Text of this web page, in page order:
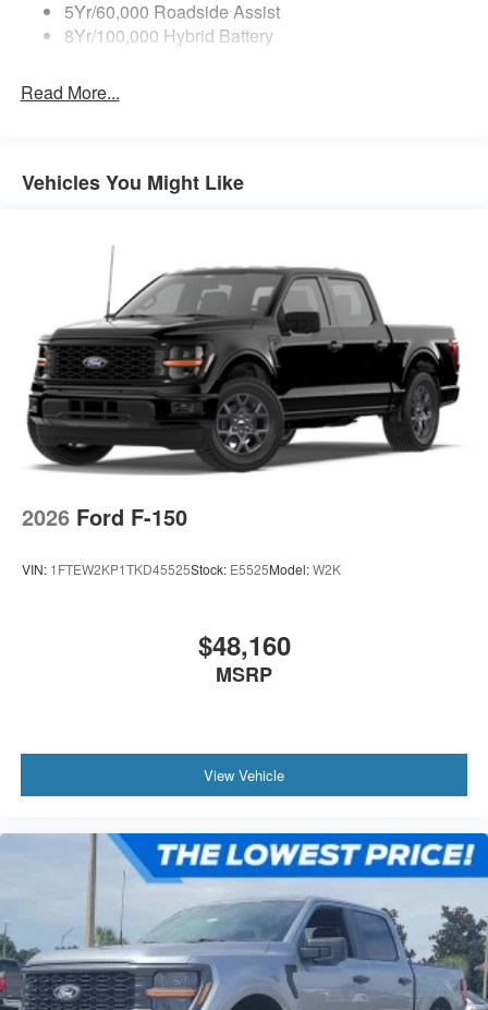
5Yr/60,000 Roadside Assist
8Yr/100,000 Hybrid Battery
Read More...
Vehicles You Might Like
2026 Ford F-150
VIN: 1FTEW2KP1TKD45525Stock: E5525Model:W2K
$48,160
MSRP
View Vehicle